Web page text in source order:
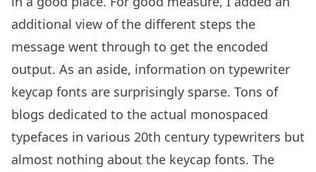
additional view of the different steps the
message went through to get the encoded
output. As an aside, information on typewriter
keycap fonts are surprisingly sparse. Tons of
blogs dedicated to the actual monospaced
typefaces in various 20th century typewriters but
almost nothing about the keycap fonts. The